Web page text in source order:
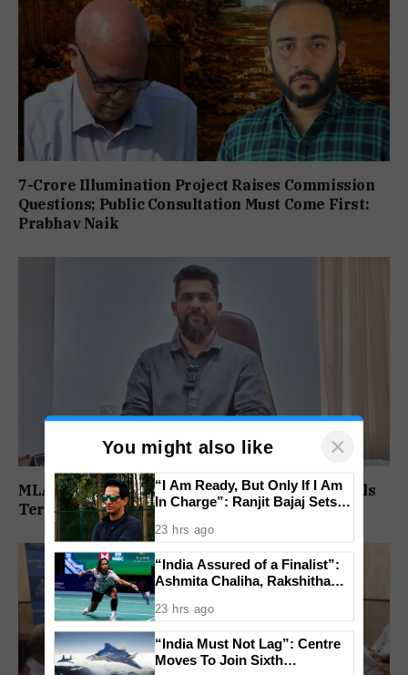
7-Crore Illumination Project Raises Commission
Questions; Public Consultation Must Come First:
Prabhav Naik
MLA Viresh Borkar Rejects RGP Expulsion, Calls
Termination ‘Null And Void’
You might also like ×
“I Am Ready, But Only If I Am
In Charge”: Ranjit Bajaj Sets
23 hrs ago
“India Assured of a Finalist”:
Ashmita Chaliha, Rakshitha
Semifinals
23 hrs ago
“India Must Not Lag”: Centre
Moves To Join Sixth